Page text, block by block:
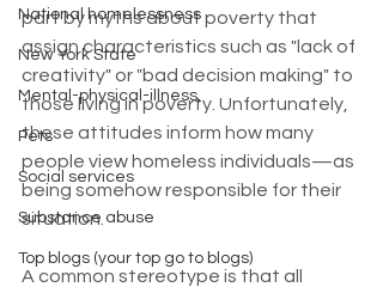
National homelessness
New York State
Mental-physical-illness,
Pets
Social services
Substance abuse
Top blogs (your top go to blogs)
part by myths about poverty that
assign characteristics such as "lack of
creativity" or "bad decision making" to
those living in poverty. Unfortunately,
these attitudes inform how many
people view homeless individuals—as
being somehow responsible for their
situation.
A common stereotype is that all